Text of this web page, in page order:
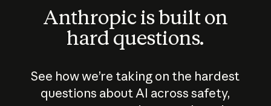
Anthropic is built on
hard questions.
See how we’re taking on the hardest
questions about AI across safety,